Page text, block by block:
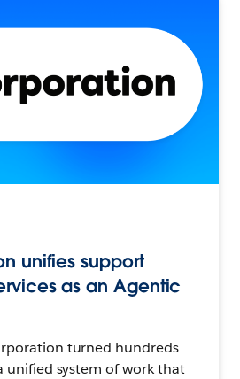
unifies support
as an Agentic
turned hundreds
unified system of work that